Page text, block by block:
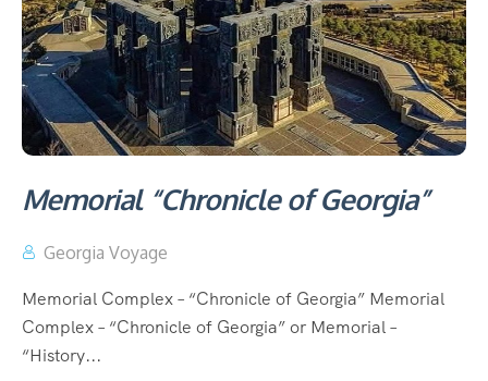
Memorial “Chronicle of Georgia”
Georgia Voyage
Memorial Complex – “Chronicle of Georgia” Memorial
Complex – “Chronicle of Georgia” or Memorial –
“History...